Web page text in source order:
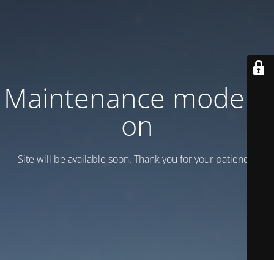
Maintenance mode is
on
Site will be available soon. Thank you for your patience!